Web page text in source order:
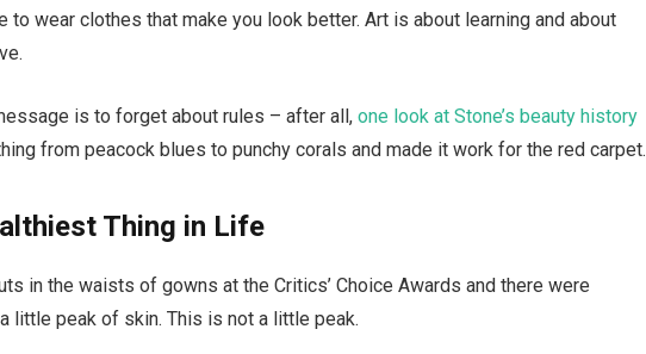
to wear clothes that make you look better. Art is about learning and about
is to forget about rules – after all,one look at Stone’s beauty history
from peacock blues to punchy corals and made it work for the red carpet.
Thing in Life
in the waists of gowns at the Critics’ Choice Awards and there were
little peak of skin. This is not a little peak.